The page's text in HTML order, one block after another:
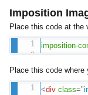
Imposition
Place this code at the
imposition-
Place this code
<div class="